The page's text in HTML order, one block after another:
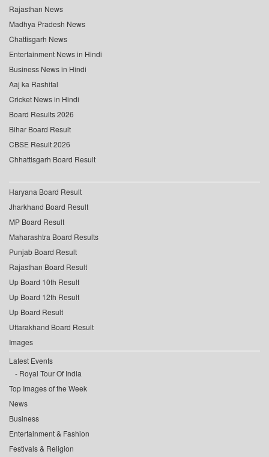
Rajasthan News
Madhya Pradesh News
Chattisgarh News
Entertainment News in Hindi
Business News in Hindi
Aaj ka Rashifal
Cricket News in Hindi
Board Results 2026
Bihar Board Result
CBSE Result 2026
Chhattisgarh Board Result
Haryana Board Result
Jharkhand Board Result
MP Board Result
Maharashtra Board Results
Punjab Board Result
Rajasthan Board Result
Up Board 10th Result
Up Board 12th Result
Up Board Result
Uttarakhand Board Result
Images
Latest Events
Royal Tour Of India
Top Images of the Week
News
Business
Entertainment & Fashion
Festivals & Religion